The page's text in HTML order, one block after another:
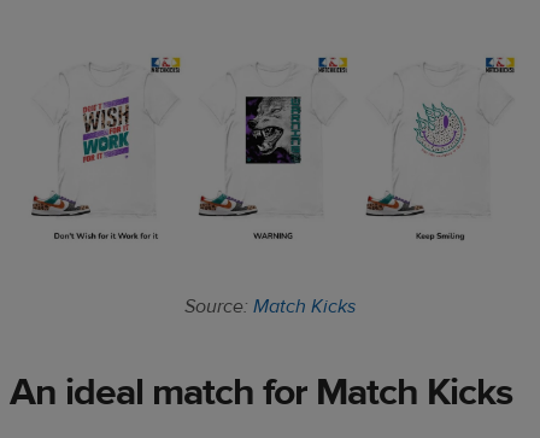
Source: Match Kicks
An ideal match for Match Kicks